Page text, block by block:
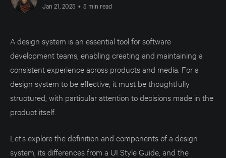
Jan 21, 2025 • 5 min read
A design system is an essential tool for software
development teams, enabling creating and maintaining a
consistent experience across products and media. For a
design system to be effective, it must be thoughtfully
structured, with particular attention to decisions made in the
product itself.
Let’s explore the definition and components of a design
system, its differences from a UI Style Guide, and the